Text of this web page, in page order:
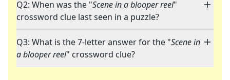
Q2: When was the "Scene in a blooper reel"
crossword clue last seen in a puzzle?
Q3: What is the 7-letter answer for the "Scene in
a blooper reel" crossword clue?